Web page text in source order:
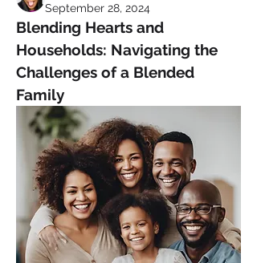
September 28, 2024
Blending Hearts and
Households: Navigating the
Challenges of a Blended
Family